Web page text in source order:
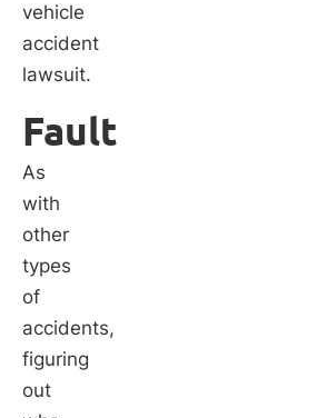
vehicle
accident
lawsuit.
Fault
As
with
other
types
of
accidents,
figuring
out